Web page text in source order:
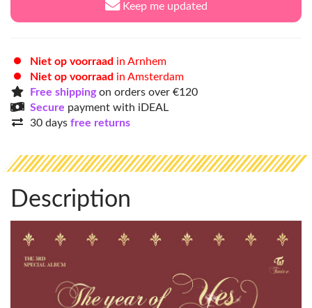
Keep me updated
Niet op voorraad in Arnhem
Niet op voorraad in Amsterdam
Free shippingon orders over €120
Secure payment with iDEAL
30 days free returns
Description